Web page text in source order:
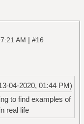
AM | #16
04-2020, 01:44 PM)
to find examples of
real life